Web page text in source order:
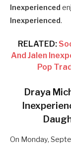
Inexperienced
Inexperienced.
RELATED:
And Jalen
Pop
Draya
On Monday,